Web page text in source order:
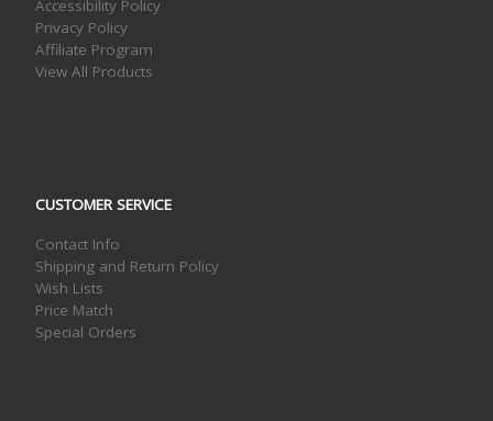
Accessibility Policy
Privacy Policy
Affiliate Program
View All Products
CUSTOMER SERVICE
Contact Info
Shipping and Return Policy
Wish Lists
Price Match
Special Orders